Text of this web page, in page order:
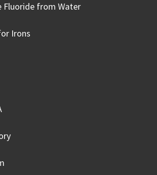
Fluoride from Water
Irons